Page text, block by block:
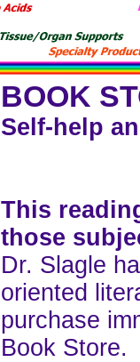
BOOK
Self-help
This
those
Dr. Slagle
oriented
purchase
Book Store.